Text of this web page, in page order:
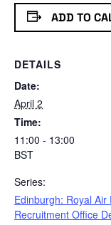
ADD TO
DETAILS
Date:
April 2
Time:
11:00 - 13:00
BST
Series:
Edinburgh: Royal Air
Recruitment Office